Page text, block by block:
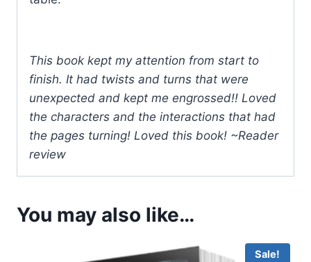
This book kept my attention from start to
finish. It had twists and turns that were
unexpected and kept me engrossed!! Loved
the characters and the interactions that had
the pages turning! Loved this book! ~Reader
review
You may also like…
Sale!